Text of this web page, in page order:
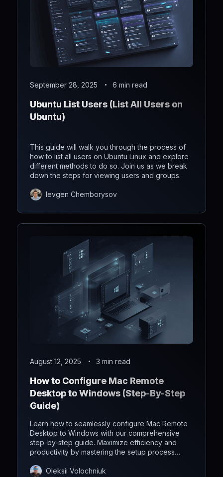
September 28, 2025 6 min read
Ubuntu List Users (List All Users on
Ubuntu)
This guide will walk you through the process of
how to list all users on Ubuntu Linux and explore
different methods to do so. Join us as we break
down the steps for viewing users and groups.
Ievgen Chemborysov
August 12, 2025 3 min read
How to Configure Mac Remote
Desktop to Windows (Step-By-Step
Guide)
Learn how to seamlessly configure Mac Remote
Desktop to Windows with our comprehensive
step-by-step guide. Maximize efficiency and
productivity by mastering the setup process
Oleksii Volochniuk